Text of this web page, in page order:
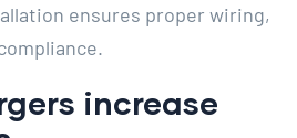
ensures proper wiring,
increase